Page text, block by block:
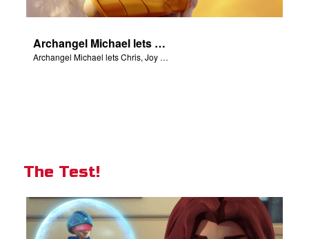
Archangel Michael lets Chris, Joy and Gizmo know they are in heaven.
Archangel Michael lets Chris, Joy and Gizmo know they are in heaven.
The Test!